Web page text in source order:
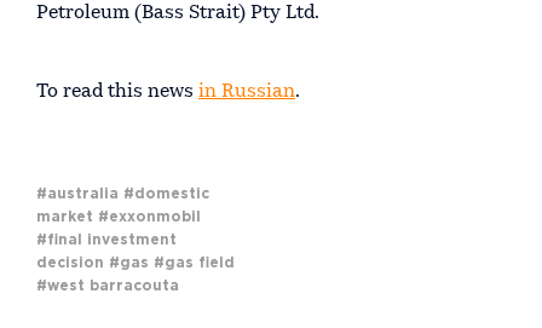
Petroleum (Bass Strait) Pty Ltd.
To read this news in Russian.
#australia #domestic
market #exxonmobil
#final investment
decision #gas #gas field
#west barracouta